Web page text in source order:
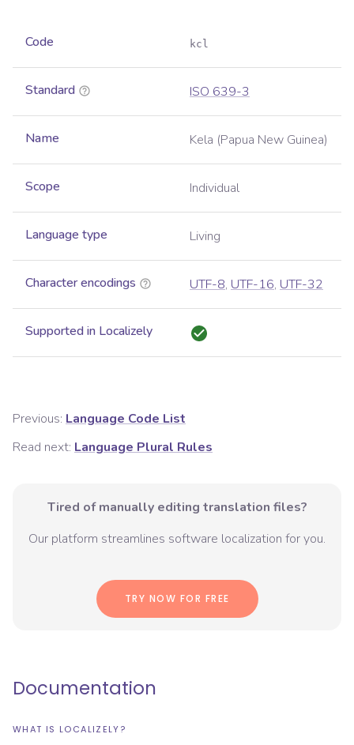
Code kcl
Standard ISO 639-3
Name Kela (Papua New Guinea)
Scope Individual
Language type Living
Character encodings UTF-8, UTF-16, UTF-32
Supported in Localizely
Previous: Language Code List
Read next: Language Plural Rules
Tired of manually editing translation files?
Our platform streamlines software localization for you.
TRY NOW FOR FREE
Documentation
WHAT IS LOCALIZELY?